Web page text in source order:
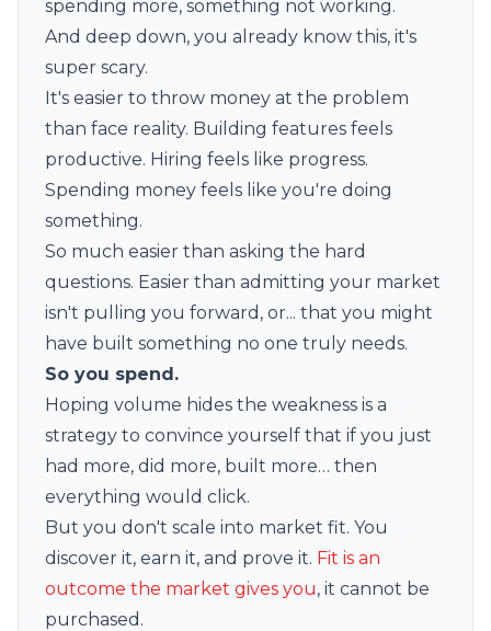
spending more, something not working.
And deep down, you already know this, it's
super scary.
It's easier to throw money at the problem
than face reality. Building features feels
productive. Hiring feels like progress.
Spending money feels like you're doing
something.
So much easier than asking the hard
questions. Easier than admitting your market
isn't pulling you forward, or... that you might
have built something no one truly needs.
So you spend.
Hoping volume hides the weakness is a
strategy to convince yourself that if you just
had more, did more, built more… then
everything would click.
But you don't scale into market fit. You
discover it, earn it, and prove it. Fit is an
outcome the market gives you, it cannot be
purchased.